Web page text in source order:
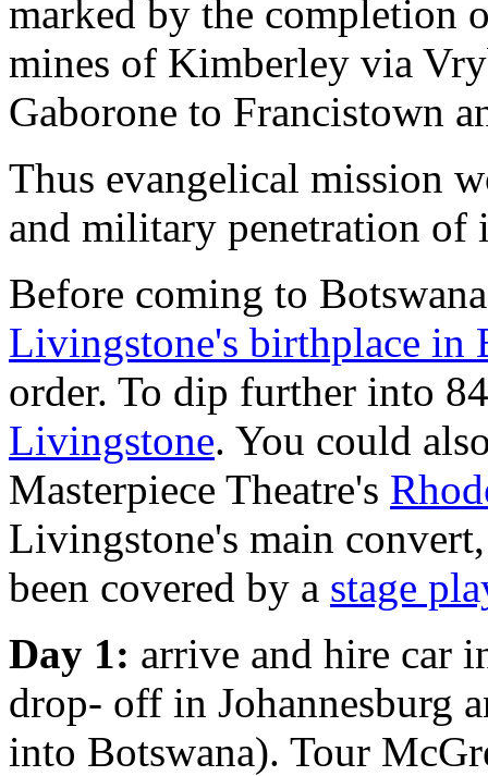
marked by the completion
mines of Kimberley via
Gaborone to Francistown
Thus evangelical mission
and military penetration of
Before coming to
Livingstone's birthplace in
order. To dip further into
Livingstone. You could
Masterpiece Theatre's
Livingstone's main
been covered by a stage
Day 1: arrive and hire car
drop- off in Johannesburg
into Botswana). Tour